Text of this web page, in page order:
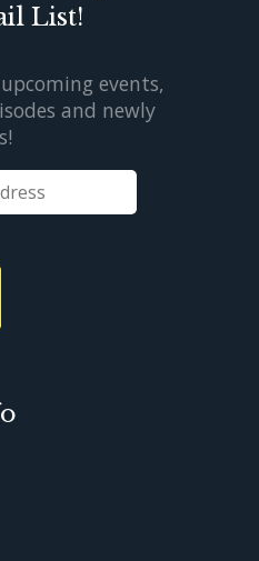
List!
events,
and newly